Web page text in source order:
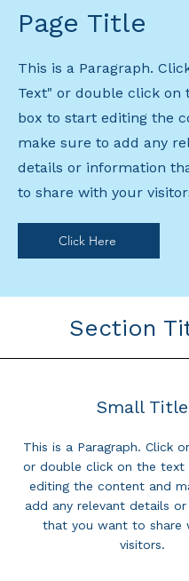
Page Title
This is a Paragraph.
Text" or double click on
box to start editing the
make sure to add any
details or information
to share with your
Click Here
Section
Small Title
This is a Paragraph. Click
or double click on the
editing the content and
add any relevant details
that you want to share
visitors.